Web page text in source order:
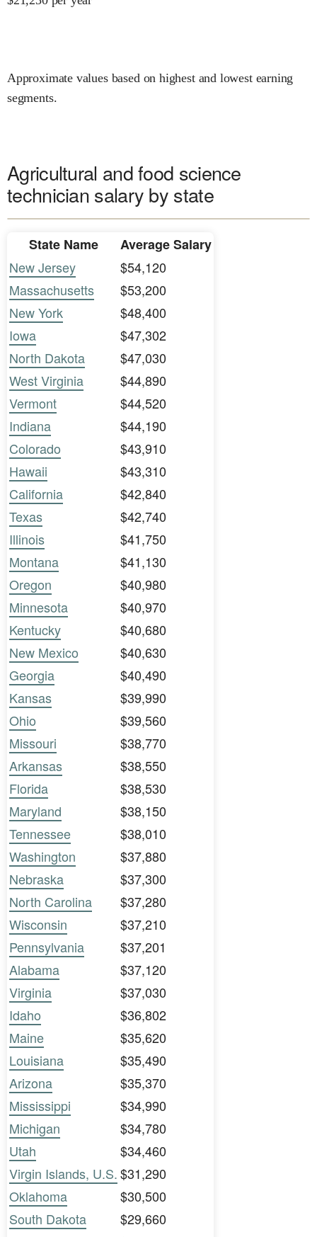
Approximate values based on highest and lowest earning
segments.
Agricultural and food science
technician salary by state
State Name
Average Salary
New Jersey
$54,120
Massachusetts
$53,200
New York
$48,400
Iowa
$47,302
North Dakota
$47,030
West Virginia
$44,890
Vermont
$44,520
Indiana
$44,190
Colorado
$43,910
Hawaii
$43,310
California
$42,840
Texas
$42,740
Illinois
$41,750
Montana
$41,130
Oregon
$40,980
Minnesota
$40,970
Kentucky
$40,680
New Mexico
$40,630
Georgia
$40,490
Kansas
$39,990
Ohio
$39,560
Missouri
$38,770
Arkansas
$38,550
Florida
$38,530
Maryland
$38,150
Tennessee
$38,010
Washington
$37,880
Nebraska
$37,300
North Carolina
$37,280
Wisconsin
$37,210
Pennsylvania
$37,201
Alabama
$37,120
Virginia
$37,030
Idaho
$36,802
Maine
$35,620
Louisiana
$35,490
Arizona
$35,370
Mississippi
$34,990
Michigan
$34,780
Utah
$34,460
Virgin Islands, U.S.$31,290
Oklahoma
$30,500
South Dakota
$29,660